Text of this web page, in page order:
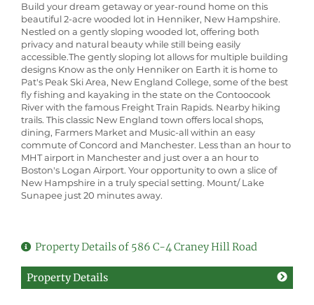
Build your dream getaway or year-round home on this
beautiful 2-acre wooded lot in Henniker, New Hampshire.
Nestled on a gently sloping wooded lot, offering both
privacy and natural beauty while still being easily
accessible.The gently sloping lot allows for multiple building
designs Know as the only Henniker on Earth it is home to
Pat's Peak Ski Area, New England College, some of the best
fly fishing and kayaking in the state on the Contoocook
River with the famous Freight Train Rapids. Nearby hiking
trails. This classic New England town offers local shops,
dining, Farmers Market and Music-all within an easy
commute of Concord and Manchester. Less than an hour to
MHT airport in Manchester and just over a an hour to
Boston's Logan Airport. Your opportunity to own a slice of
New Hampshire in a truly special setting. Mount/ Lake
Sunapee just 20 minutes away.
Property Details of 586 C-4 Craney Hill Road
Property Details